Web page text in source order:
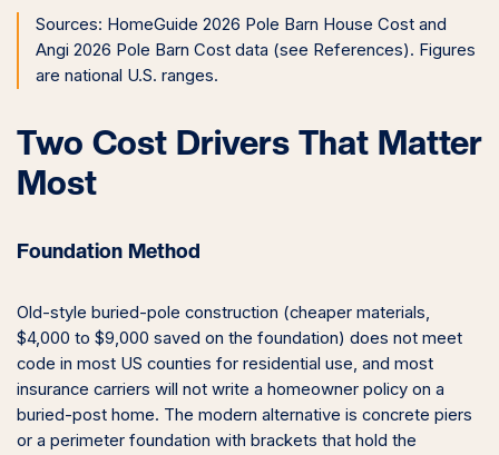
Sources: HomeGuide 2026 Pole Barn House Cost and
Angi 2026 Pole Barn Cost data (see References). Figures
are national U.S. ranges.
Two Cost Drivers That Matter
Most
Foundation Method
Old-style buried-pole construction (cheaper materials,
$4,000 to $9,000 saved on the foundation) does not meet
code in most US counties for residential use, and most
insurance carriers will not write a homeowner policy on a
buried-post home. The modern alternative is concrete piers
or a perimeter foundation with brackets that hold the